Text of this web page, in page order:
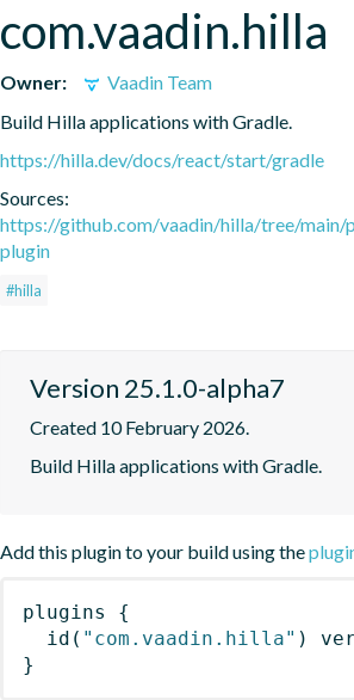
com.vaadin.hilla
Owner:
Vaadin Team
Build Hilla applications with Gradle.
https://hilla.dev/docs/react/start/gradle
Sources:
https://github.com/vaadin/hilla/tree/main/
plugin
#hilla
Version 25.1.0-alpha7
Created 10 February 2026.
Build Hilla applications with Gradle.
Add this plugin to your build using the
plugins
{
id ( "com.vaadin.hilla" )
}